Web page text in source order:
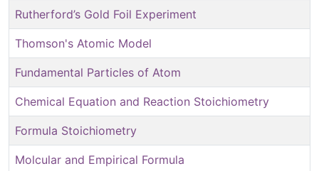
Rutherford’s Gold Foil Experiment
Thomson's Atomic Model
Fundamental Particles of Atom
Chemical Equation and Reaction Stoichiometry
Formula Stoichiometry
Molcular and Empirical Formula